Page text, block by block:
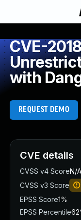
CVE-
with
REQUEST DEMO
CVE details
CVSS v4 ScoreN/A
CVSS v3 Score
EPSS Score1%
EPSS Percentile